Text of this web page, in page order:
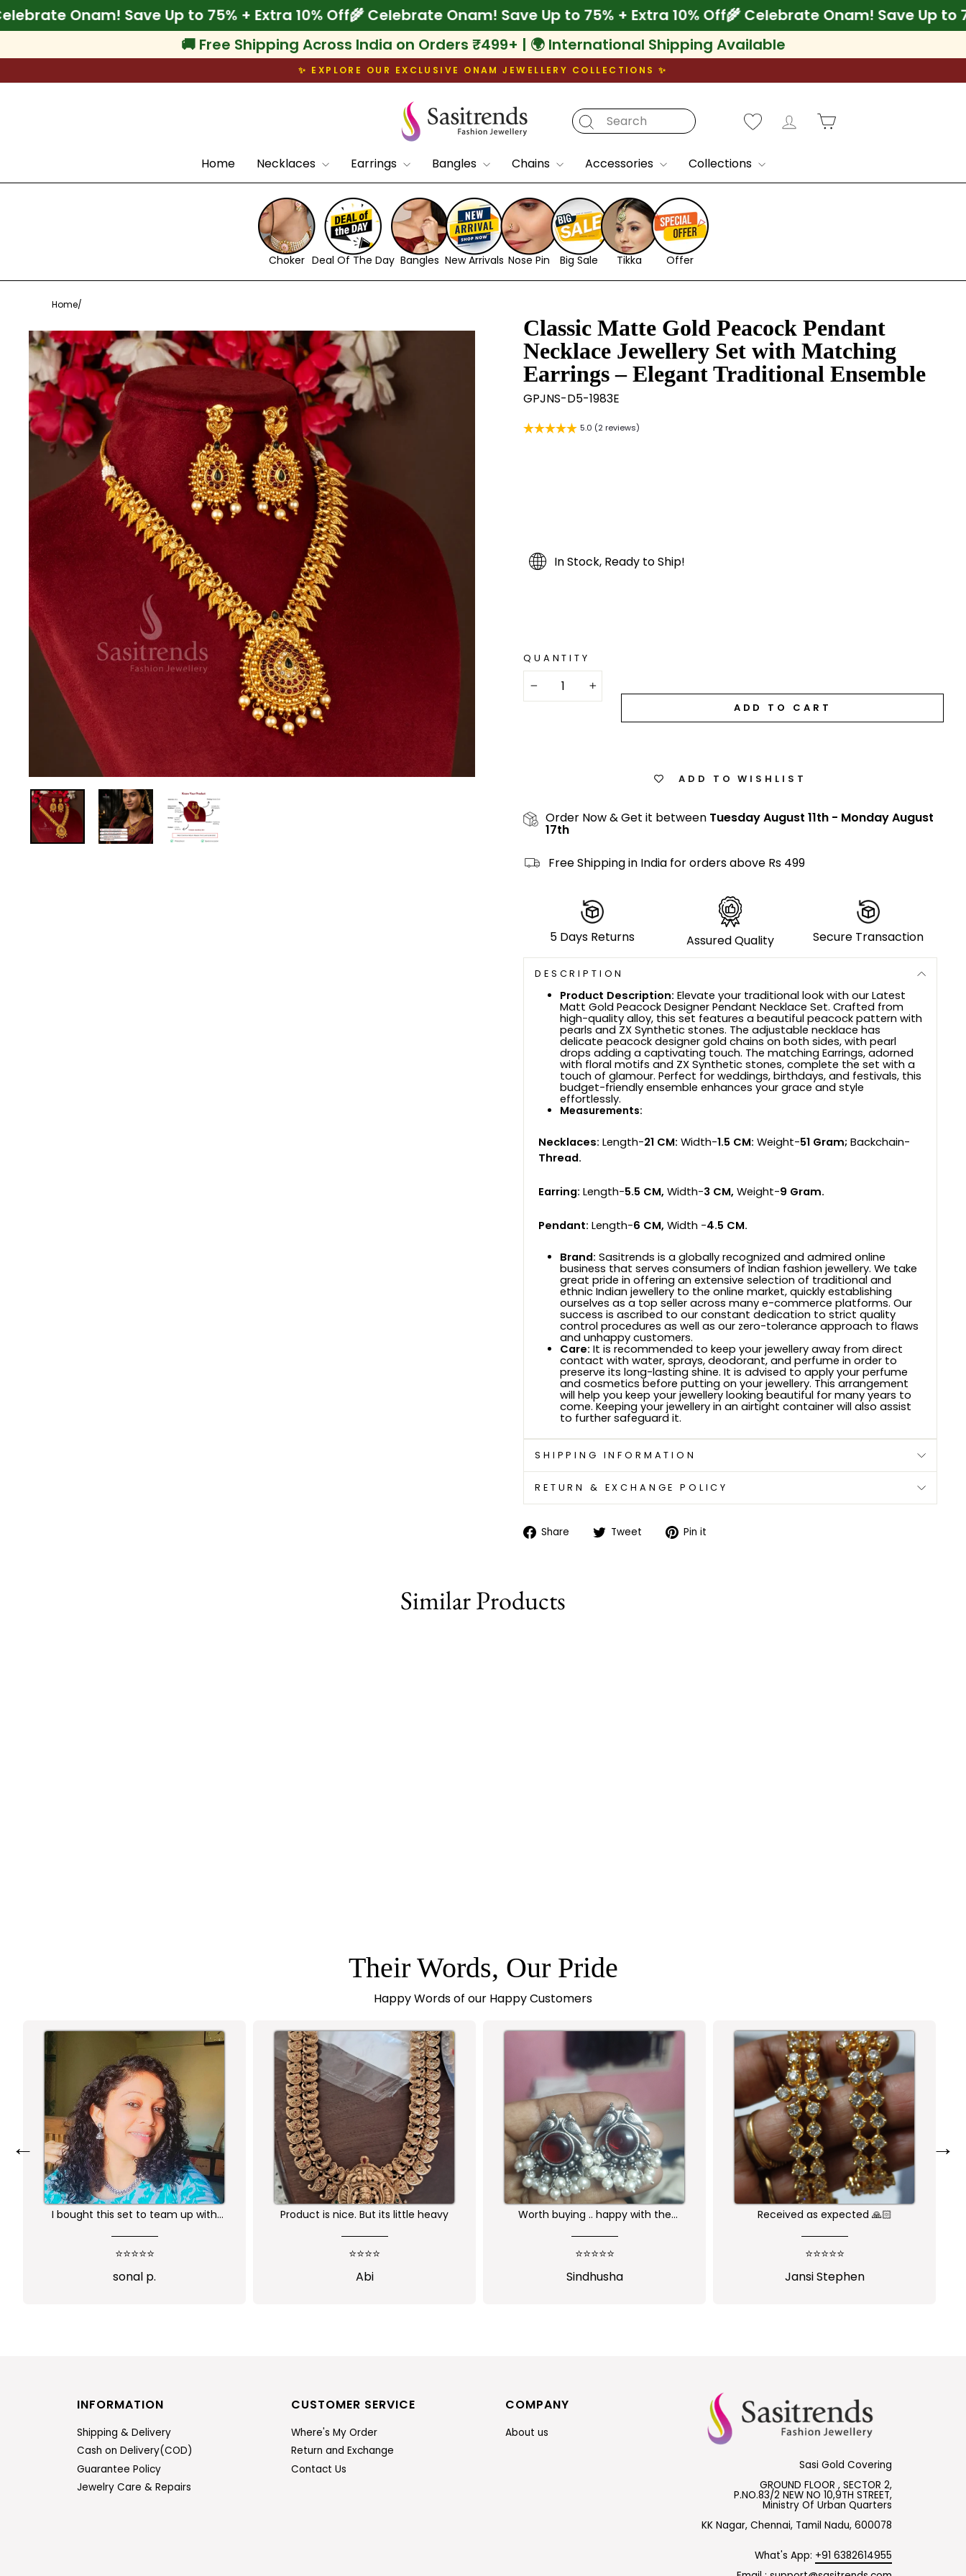
to
content
Off🌾 Celebrate Onam! Save Up to 75% + Extra 10% Off🌾 Celebrate Onam! Save Up to 75% + Extra 10% Off🌾 Celebrate Onam!
🚚 Free Shipping Across India on Orders ₹499+ | 🌍 International Shipping Available
Pause
✨ EXPLORE OUR EXCLUSIVE ONAM JEWELLERY COLLECTIONS ✨
Log in
Home Necklaces Earrings Bangles Chains Accessories Collections
Choker Deal Of The Day Bangles New Arrivals Nose Pin Big Sale Tikka Offer
Home/
Classic Matte Gold Peacock Pendant
Necklace Jewellery Set with Matching
Earrings – Elegant Traditional Ensemble
GPJNS-D5-1983E
5.0 (2 reviews)
In Stock, Ready to Ship!
QUANTITY
+
ADD TO CART
ADD TO WISHLIST
Order Now & Get it between Tuesday August 11th - Monday August
17th
Free Shipping in India for orders above Rs 499
5 Days Returns Assured Quality Secure Transaction
DESCRIPTION
Product Description: Elevate your traditional look with our Latest
Matt Gold Peacock Designer Pendant Necklace Set. Crafted from
high-quality alloy, this set features a beautiful peacock pattern with
pearls and ZX Synthetic stones. The adjustable necklace has
delicate peacock designer gold chains on both sides, with pearl
drops adding a captivating touch. The matching Earrings, adorned
with floral motifs and ZX Synthetic stones, complete the set with a
touch of glamour. Perfect for weddings, birthdays, and festivals, this
budget-friendly ensemble enhances your grace and style
effortlessly.
Measurements:
Necklaces: Length-21 CM: Width-1.5 CM: Weight-51 Gram; Backchain-
Thread.
Earring: Length-5.5 CM, Width-3 CM, Weight-9 Gram.
Pendant: Length-6 CM, Width -4.5 CM.
Brand: Sasitrends is a globally recognized and admired online
business that serves consumers of Indian fashion jewellery. We take
great pride in offering an extensive selection of traditional and
ethnic Indian jewellery to the online market, quickly establishing
ourselves as a top seller across many e-commerce platforms. Our
success is ascribed to our constant dedication to strict quality
control procedures as well as our zero-tolerance approach to flaws
and unhappy customers.
Care: It is recommended to keep your jewellery away from direct
contact with water, sprays, deodorant, and perfume in order to
preserve its long-lasting shine. It is advised to apply your perfume
and cosmetics before putting on your jewellery. This arrangement
will help you keep your jewellery looking beautiful for many years to
come. Keeping your jewellery in an airtight container will also assist
to further safeguard it.
SHIPPING INFORMATION
RETURN & EXCHANGE POLICY
Share ShareTweet TweetPin it
Similar Products
Their Words, Our Pride
Happy Words of our Happy Customers
Product is nice. But its little heavy
⭐⭐⭐⭐
Abi
Worth buying .. happy with the
⭐⭐⭐⭐⭐
Sindhusha
Received as expected 🙏🏻
⭐⭐⭐⭐⭐
Jansi Stephen
Nice one😍
⭐⭐⭐⭐⭐
Shalini Parisapogu
← →
INFORMATION
Shipping & Delivery
Cash on Delivery(COD)
Guarantee Policy
Jewelry Care & Repairs
CUSTOMER SERVICE
Where's My Order
Return and Exchange
Contact Us
COMPANY
About us
Sasi Gold Covering
GROUND FLOOR , SECTOR 2,
P.NO.83/2 NEW NO 10,9TH STREET,
Ministry Of Urban Quarters
KK Nagar, Chennai, Tamil Nadu, 600078
What's App: +91 6382614955